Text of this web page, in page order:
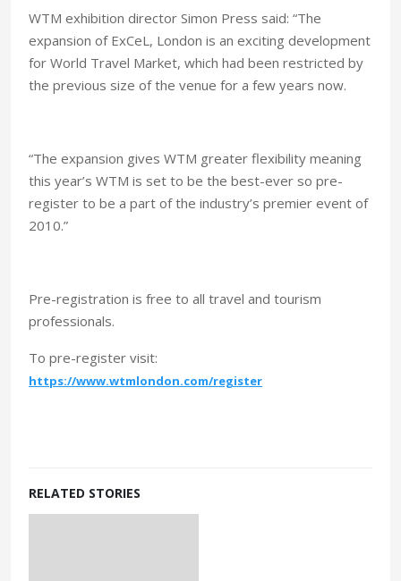
WTM exhibition director Simon Press said: “The
expansion of ExCeL, London is an exciting development
for World Travel Market, which had been restricted by
the previous size of the venue for a few years now.
“The expansion gives WTM greater flexibility meaning
this year’s WTM is set to be the best-ever so pre-
register to be a part of the industry’s premier event of
2010.”
Pre-registration is free to all travel and tourism
professionals.
To pre-register visit:
https://www.wtmlondon.com/register
RELATED STORIES